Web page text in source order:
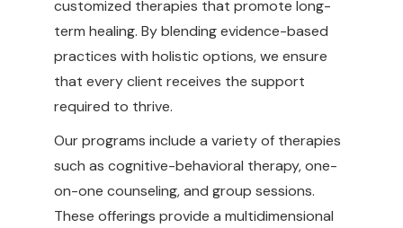
customized therapies that promote long-
term healing. By blending evidence-based
practices with holistic options, we ensure
that every client receives the support
required to thrive.
Our programs include a variety of therapies
such as cognitive-behavioral therapy, one-
on-one counseling, and group sessions.
These offerings provide a multidimensional